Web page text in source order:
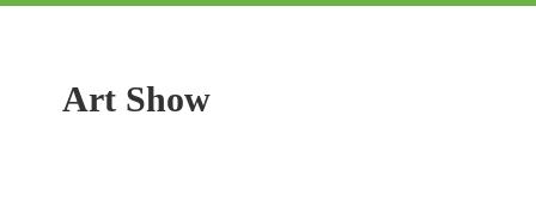
Art Show